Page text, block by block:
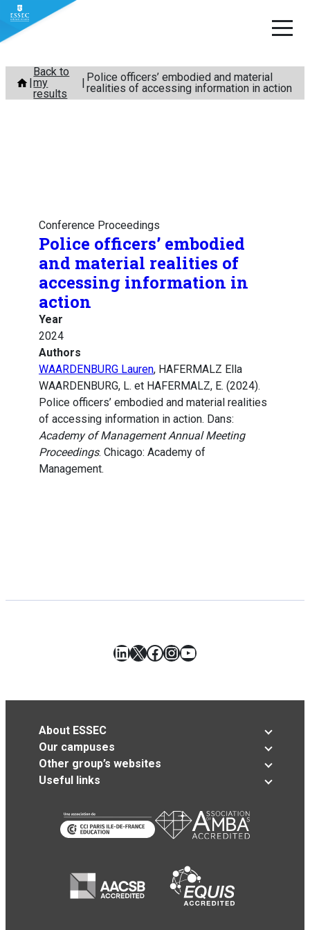
Skip
content
Back to
my
results
Police officers’ embodied and material
realities of accessing information in action
Conference Proceedings
Police officers’ embodied
and material realities of
accessing information in
action
Year
2024
Authors
WAARDENBURG Lauren, HAFERMALZ Ella
WAARDENBURG, L. et HAFERMALZ, E. (2024).
Police officers’ embodied and material realities
of accessing information in action. Dans:
Academy of Management Annual Meeting
Proceedings. Chicago: Academy of
Management.
LinkedIn
X Facebook
Instagram
YouTube
About ESSEC
Our campuses
Other group’s websites
Useful links